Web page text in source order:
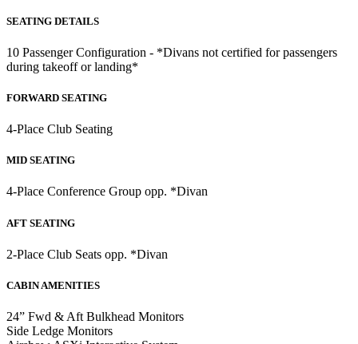
SEATING DETAILS
10 Passenger Configuration - *Divans not certified for passengers
during takeoff or landing*
FORWARD SEATING
4-Place Club Seating
MID SEATING
4-Place Conference Group opp. *Divan
AFT SEATING
2-Place Club Seats opp. *Divan
CABIN AMENITIES
24” Fwd & Aft Bulkhead Monitors
Side Ledge Monitors